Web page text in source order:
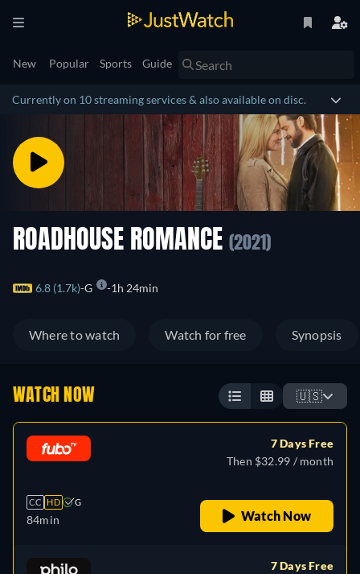
New Popular Sports Guide
Currently on 10 streaming services & also available on disc.
ROADHOUSE ROMANCE (2021)
6.8 (1.7k) G 1h 24min
Where to watch Watch for free Synopsis
WATCH NOW 🇺🇸
CC HD G
84min
7 Days Free
Then $32.99 / month
Watch Now
7 Days Free